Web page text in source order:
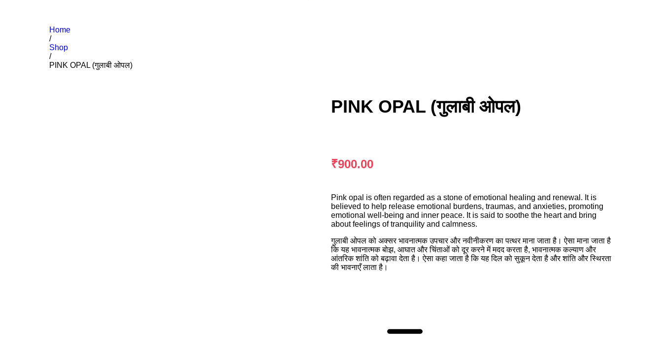
Home
/
Shop
/
PINK OPAL (गुलाबी ओपल)
PINK OPAL (गुलाबी ओपल)
₹900.00
Pink opal is often regarded as a stone of emotional healing and renewal. It is
believed to help release emotional burdens, traumas, and anxieties, promoting
emotional well-being and inner peace. It is said to soothe the heart and bring
about feelings of tranquility and calmness.
गुलाबी ओपल को अक्सर भावनात्मक उपचार और नवीनीकरण का पत्थर माना जाता है। ऐसा माना जाता है
कि यह भावनात्मक बोझ, आघात और चिंताओं को दूर करने में मदद करता है, भावनात्मक कल्याण और
आंतरिक शांति को बढ़ावा देता है। ऐसा कहा जाता है कि यह दिल को सुकून देता है और शांति और स्थिरता
की भावनाएँ लाता है।